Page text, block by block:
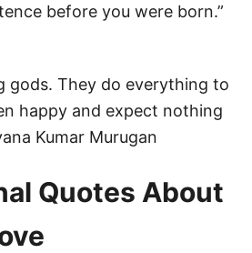
before you were born.”
gods. They do everything to
happy and expect nothing
Kumar Murugan
Quotes About